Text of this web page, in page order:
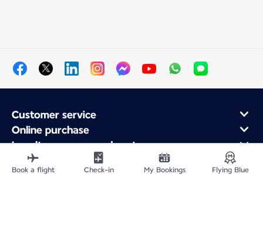
Customer service
Online purchase
Loyalty program and partners
About Air France
Air France app
Book a flight Check-in My Bookings Flying Blue